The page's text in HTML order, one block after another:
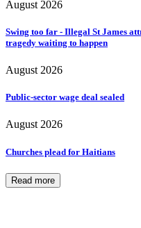
August 2026
Swing too far - Illegal St James
tragedy waiting to happen
August 2026
Public-sector wage deal sealed
August 2026
Churches plead for Haitians
Read more